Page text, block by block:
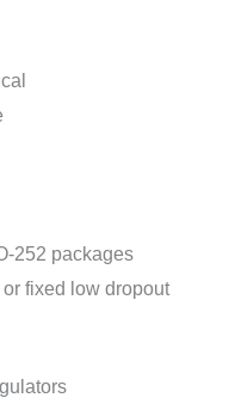
252 packages
fixed low dropout